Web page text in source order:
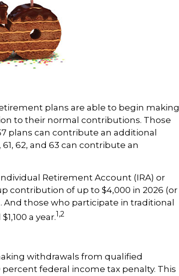
plans are able to begin making
to their normal contributions. Those
plans can contribute an additional
62, and 63 can contribute an
Retirement Account (IRA) or
contribution of up to $4,000 in 2026 (or
And those who participate in traditional
a year.1,2
withdrawals from qualified
federal income tax penalty. This